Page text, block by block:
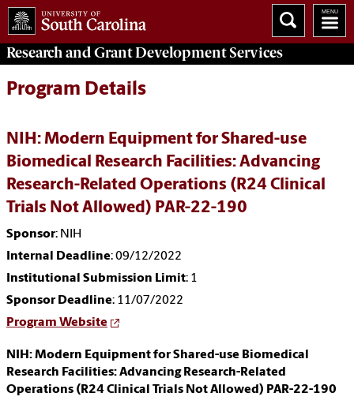
Research and Grant DevelopmentServices
Program Details
NIH: Modern Equipment for Shared-use
Biomedical Research Facilities: Advancing
Research-Related Operations (R24 Clinical
Trials Not Allowed) PAR-22-190
Sponsor: NIH
Internal Deadline: 09/12/2022
Institutional Submission Limit: 1
Sponsor Deadline: 11/07/2022
Program Website
NIH: Modern Equipment for Shared-use Biomedical
Research Facilities: Advancing Research-Related
Operations (R24 Clinical Trials Not Allowed) PAR-22-190